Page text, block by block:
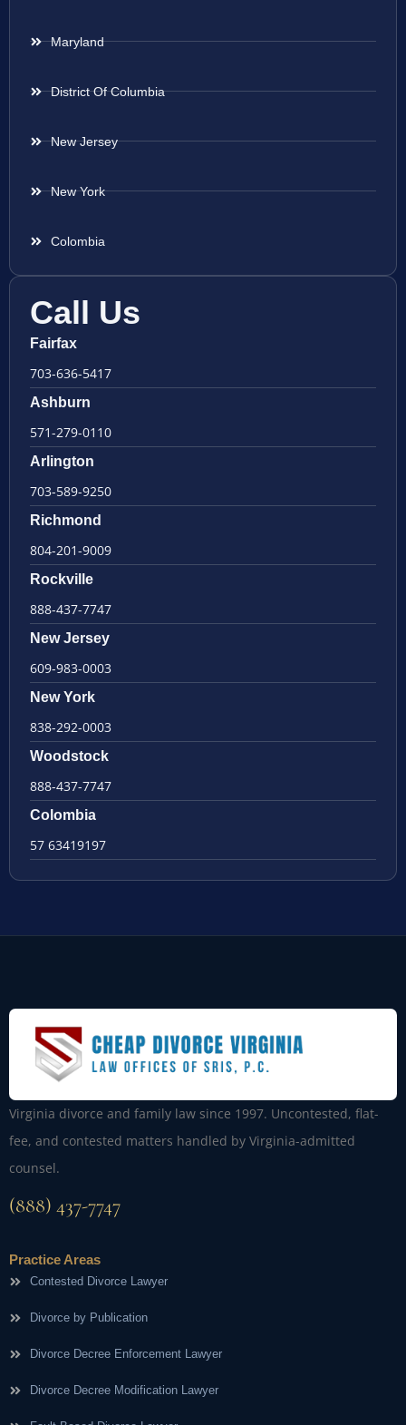
Maryland
District Of Columbia
New Jersey
New York
Colombia
Call Us
Fairfax
703-636-5417
Ashburn
571-279-0110
Arlington
703-589-9250
Richmond
804-201-9009
Rockville
888-437-7747
New Jersey
609-983-0003
New York
838-292-0003
Woodstock
888-437-7747
Colombia
57 63419197
Virginia divorce and family law since 1997. Uncontested, flat-
fee, and contested matters handled by Virginia-admitted
counsel.
(888) 437-7747
Practice Areas
Contested Divorce Lawyer
Divorce by Publication
Divorce Decree Enforcement Lawyer
Divorce Decree Modification Lawyer